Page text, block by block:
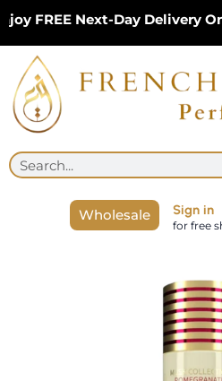
Skip
to
content
Next-Day Delivery Only
Search
Wholesale Sign in
for free